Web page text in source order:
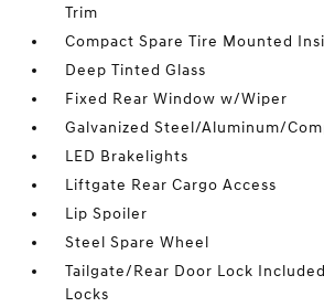
Trim
Compact Spare Tire Mounted
Deep Tinted Glass
Fixed Rear Window w/Wiper
Galvanized Steel/Aluminum/
LED Brakelights
Liftgate Rear Cargo Access
Lip Spoiler
Steel Spare Wheel
Tailgate/Rear Door Lock
Locks